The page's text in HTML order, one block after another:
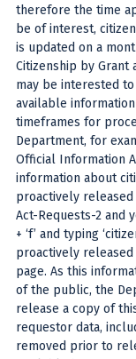
therefore the time
be of interest,
is updated on a
Citizenship by Grant
may be interested
available
timeframes for
Department, for
Official Information
information about
proactively
Act-Requests-2 and
+ ‘f’ and typing
proactively
page. As this
of the public, the
release a copy of
requestor data,
removed prior to